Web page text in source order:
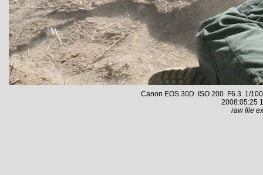
Canon EOS 30D ISO 200 F6.3 1/
2008:05:25
raw file